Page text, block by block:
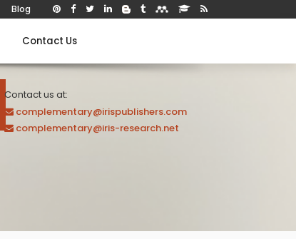
Blog
Contact Us
Contact us at:
complementary@irispublishers.com
complementary@iris-research.net